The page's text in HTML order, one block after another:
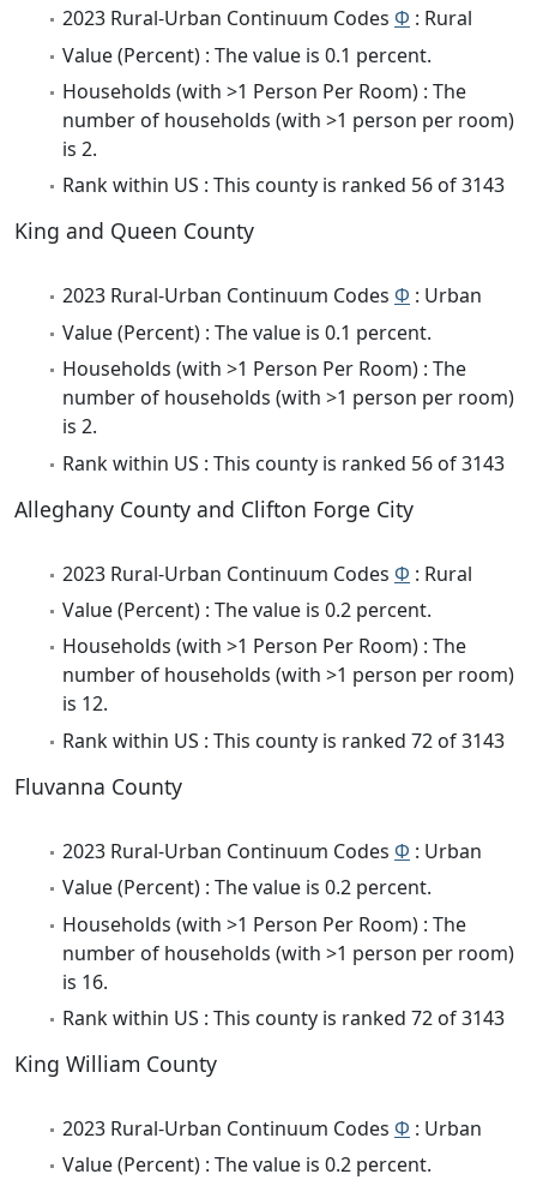
2023 Rural-Urban Continuum Codes Φ : Rural
Value (Percent) : The value is 0.1 percent.
Households (with >1 Person Per Room) : The
number of households (with >1 person per room)
is 2.
Rank within US : This county is ranked 56 of 3143
King and Queen County
2023 Rural-Urban Continuum Codes Φ : Urban
Value (Percent) : The value is 0.1 percent.
Households (with >1 Person Per Room) : The
number of households (with >1 person per room)
is 2.
Rank within US : This county is ranked 56 of 3143
Alleghany County and Clifton Forge City
2023 Rural-Urban Continuum Codes Φ : Rural
Value (Percent) : The value is 0.2 percent.
Households (with >1 Person Per Room) : The
number of households (with >1 person per room)
is 12.
Rank within US : This county is ranked 72 of 3143
Fluvanna County
2023 Rural-Urban Continuum Codes Φ : Urban
Value (Percent) : The value is 0.2 percent.
Households (with >1 Person Per Room) : The
number of households (with >1 person per room)
is 16.
Rank within US : This county is ranked 72 of 3143
King William County
2023 Rural-Urban Continuum Codes Φ : Urban
Value (Percent) : The value is 0.2 percent.